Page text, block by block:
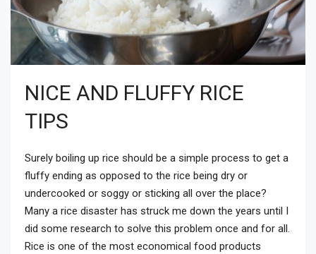
NICE AND FLUFFY RICE
TIPS
Surely boiling up rice should be a simple process to get a
fluffy ending as opposed to the rice being dry or
undercooked or soggy or sticking all over the place?
Many a rice disaster has struck me down the years until I
did some research to solve this problem once and for all.
Rice is one of the most economical food products